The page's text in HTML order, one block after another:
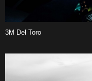
3M Del Toro